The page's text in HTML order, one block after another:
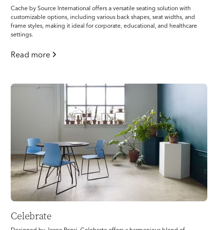
Cache by Source International offers a versatile seating solution with
customizable options, including various back shapes, seat widths, and
frame styles, making it ideal for corporate, educational, and healthcare
settings.
Read more
Celebrate